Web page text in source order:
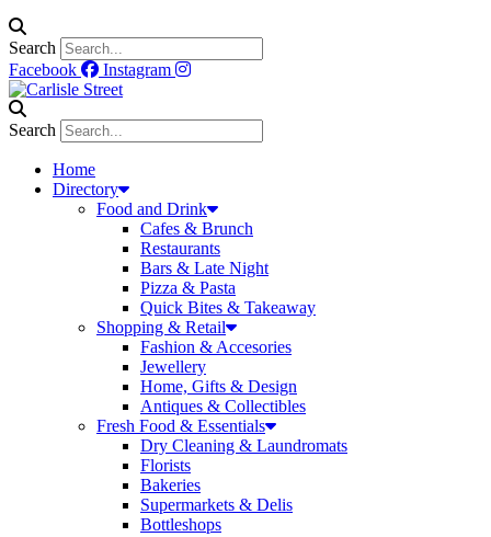
Search
Facebook
Instagram
Search
Home
Directory
Food and Drink
Cafes & Brunch
Restaurants
Bars & Late Night
Pizza & Pasta
Quick Bites & Takeaway
Shopping & Retail
Fashion & Accesories
Jewellery
Home, Gifts & Design
Antiques & Collectibles
Fresh Food & Essentials
Dry Cleaning & Laundromats
Florists
Bakeries
Supermarkets & Delis
Bottleshops